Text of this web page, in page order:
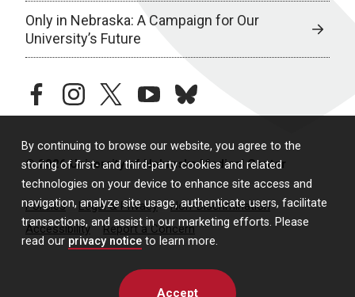
By continuing to browse our website, you agree to the
storing of first- and third-party cookies and related
technologies on your device to enhance site access and
navigation, analyze site usage, authenticate users, facilitate
transactions, and assist in our marketing efforts. Please
read our privacy notice to learn more.
Accept
Only in Nebraska: A Campaign for Our
University’s Future
facebookinstagramtwitteryoutubebluesky
© 2026 University of Nebraska Medical Center
Policies Legal & Privacy
Non-Discrimination
Accessibility
Report a Concern